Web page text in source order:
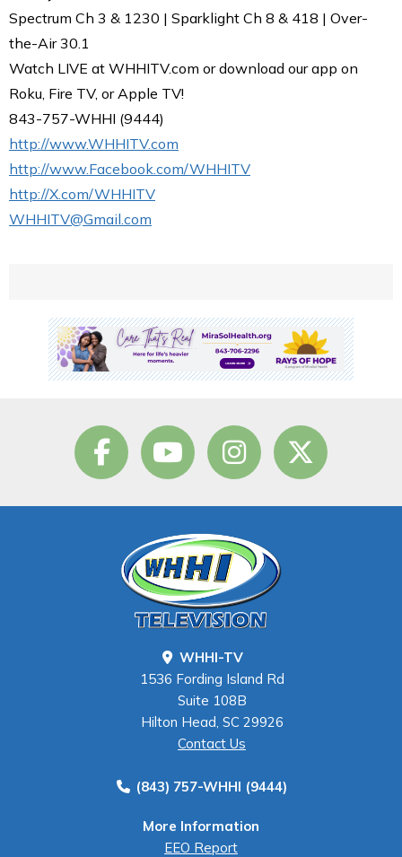
Spectrum Ch 3 & 1230 | Sparklight Ch 8 & 418 | Over-
the-Air 30.1
Watch LIVE at WHHITV.com or download our app on
Roku, Fire TV, or Apple TV!
843-757-WHHI (9444)
http://www.WHHITV.com
http://www.Facebook.com/WHHITV
http://X.com/WHHITV
WHHITV@Gmail.com
WHHI-TV
1536 Fording Island Rd
Suite 108B
Hilton Head, SC 29926
Contact Us
(843) 757-WHHI (9444)
More Information
EEO Report